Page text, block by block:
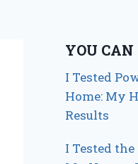
YOU CAN
I Tested
Home: My
Results
I Tested